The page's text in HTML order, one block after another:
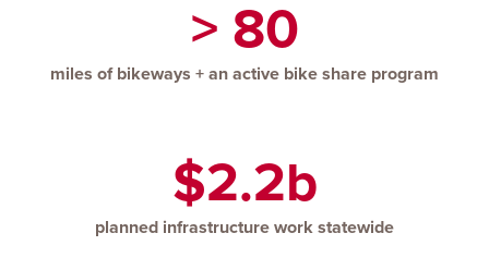
> 80
miles of bikeways + an active bike share program
$2.2b
planned infrastructure work statewide